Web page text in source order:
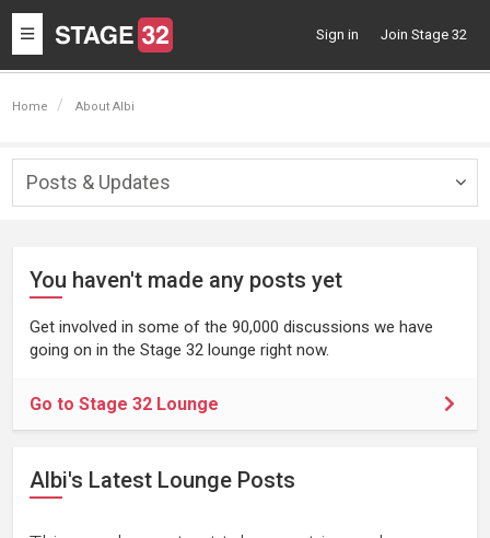
Toggle
navigation
Sign in Join Stage 32
Home About Albi
Posts & Updates
You haven't made any posts yet
Get involved in some of the 90,000 discussions we have
going on in the Stage 32 lounge right now.
Go to Stage 32 Lounge
Albi's Latest Lounge Posts